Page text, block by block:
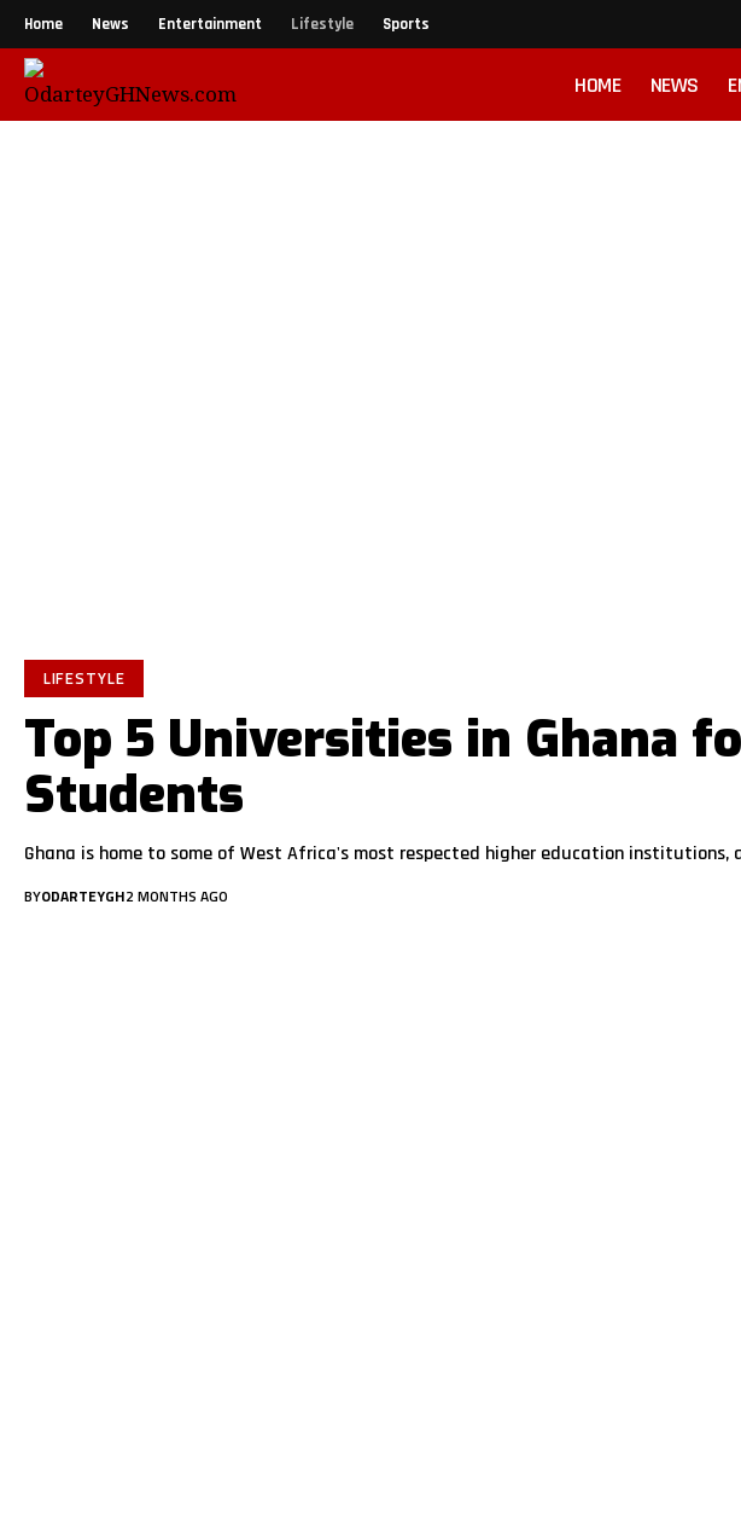
Home News Entertainment Lifestyle Sports
HOME NEWS
LIFESTYLE
Top 5 Universities in Ghana
Students
Ghana is home to some of West Africa's most respected higher education
BYODARTEYGH2 MONTHS AGO